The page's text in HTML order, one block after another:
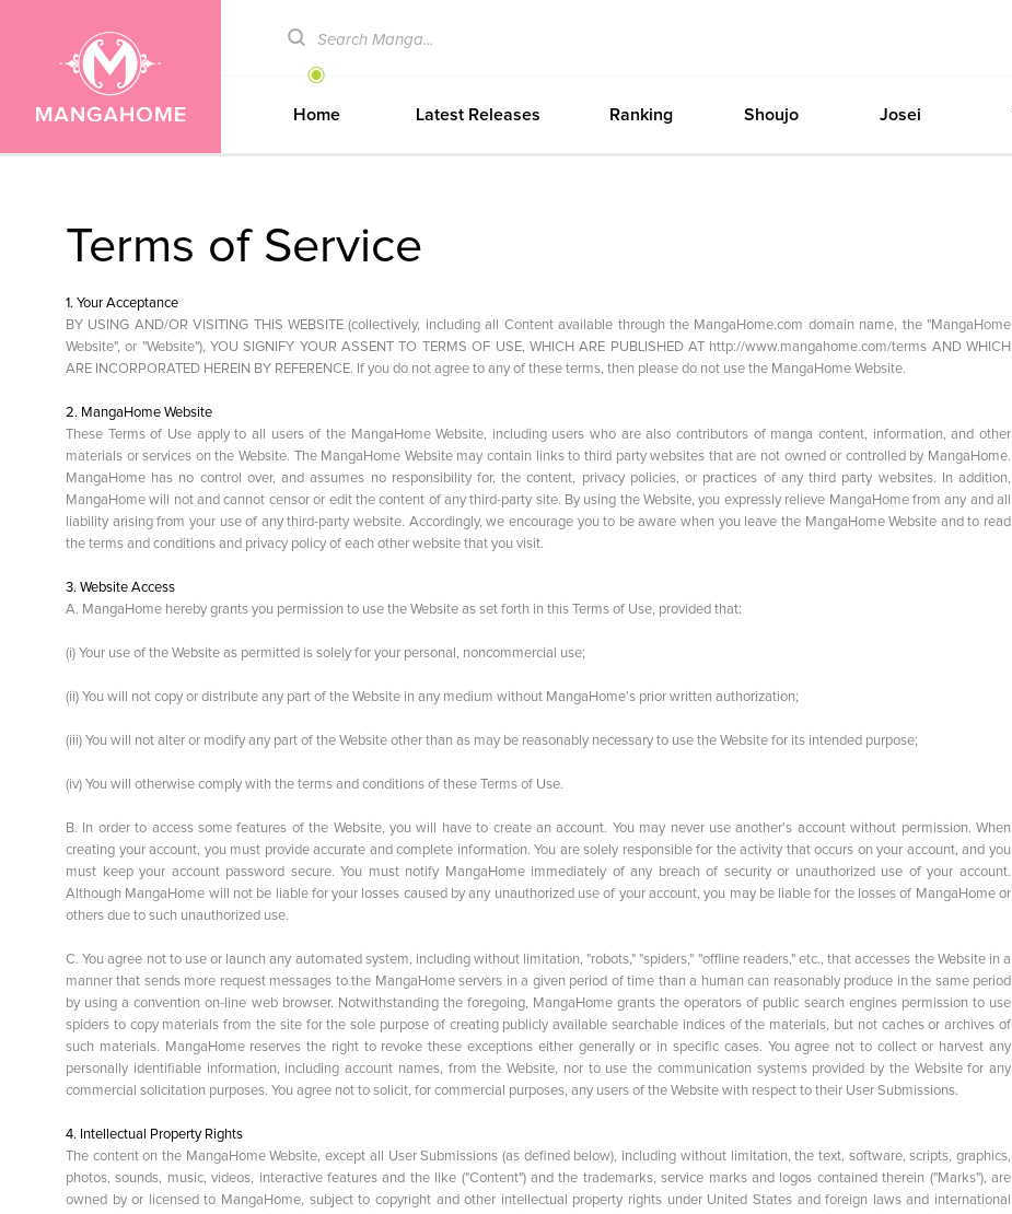
Home Latest Releases Ranking Shoujo Josei
Terms of Service
1. Your Acceptance
BY USING AND/OR VISITING THIS WEBSITE (collectively, including all Content available through the MangaHome.com domain name, the "MangaHome
Website", or "Website"), YOU SIGNIFY YOUR ASSENT TO TERMS OF USE, WHICH ARE PUBLISHED AT http://www.mangahome.com/terms AND WHICH
ARE INCORPORATED HEREIN BY REFERENCE. If you do not agree to any of these terms, then please do not use the MangaHome Website.
2. MangaHome Website
These Terms of Use apply to all users of the MangaHome Website, including users who are also contributors of manga content, information, and other
materials or services on the Website. The MangaHome Website may contain links to third party websites that are not owned or controlled by MangaHome.
MangaHome has no control over, and assumes no responsibility for, the content, privacy policies, or practices of any third party websites. In addition,
MangaHome will not and cannot censor or edit the content of any third-party site. By using the Website, you expressly relieve MangaHome from any and all
liability arising from your use of any third-party website. Accordingly, we encourage you to be aware when you leave the MangaHome Website and to read
the terms and conditions and privacy policy of each other website that you visit.
3. Website Access
A. MangaHome hereby grants you permission to use the Website as set forth in this Terms of Use, provided that:
(i) Your use of the Website as permitted is solely for your personal, noncommercial use;
(ii) You will not copy or distribute any part of the Website in any medium without MangaHome's prior written authorization;
(iii) You will not alter or modify any part of the Website other than as may be reasonably necessary to use the Website for its intended purpose;
(iv) You will otherwise comply with the terms and conditions of these Terms of Use.
B. In order to access some features of the Website, you will have to create an account. You may never use another's account without permission. When
creating your account, you must provide accurate and complete information. You are solely responsible for the activity that occurs on your account, and you
must keep your account password secure. You must notify MangaHome immediately of any breach of security or unauthorized use of your account.
Although MangaHome will not be liable for your losses caused by any unauthorized use of your account, you may be liable for the losses of MangaHome or
others due to such unauthorized use.
C. You agree not to use or launch any automated system, including without limitation, "robots," "spiders," "offline readers," etc., that accesses the Website in a
manner that sends more request messages to the MangaHome servers in a given period of time than a human can reasonably produce in the same period
by using a convention on-line web browser. Notwithstanding the foregoing, MangaHome grants the operators of public search engines permission to use
spiders to copy materials from the site for the sole purpose of creating publicly available searchable indices of the materials, but not caches or archives of
such materials. MangaHome reserves the right to revoke these exceptions either generally or in specific cases. You agree not to collect or harvest any
personally identifiable information, including account names, from the Website, nor to use the communication systems provided by the Website for any
commercial solicitation purposes. You agree not to solicit, for commercial purposes, any users of the Website with respect to their User Submissions.
4. Intellectual Property Rights
The content on the MangaHome Website, except all User Submissions (as defined below), including without limitation, the text, software, scripts, graphics,
photos, sounds, music, videos, interactive features and the like ("Content") and the trademarks, service marks and logos contained therein ("Marks"), are
owned by or licensed to MangaHome, subject to copyright and other intellectual property rights under United States and foreign laws and international